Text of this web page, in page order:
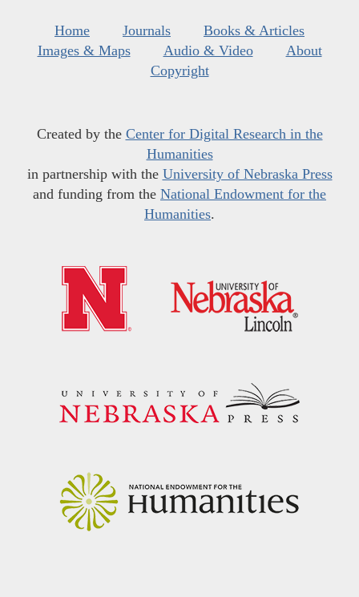
Home Journals
Books & Articles
Images & Maps
Audio & Video
About
Copyright
Created by the Center for Digital Research in the
Humanities
in partnership with the University of Nebraska Press
and funding from the National Endowment for the
Humanities.